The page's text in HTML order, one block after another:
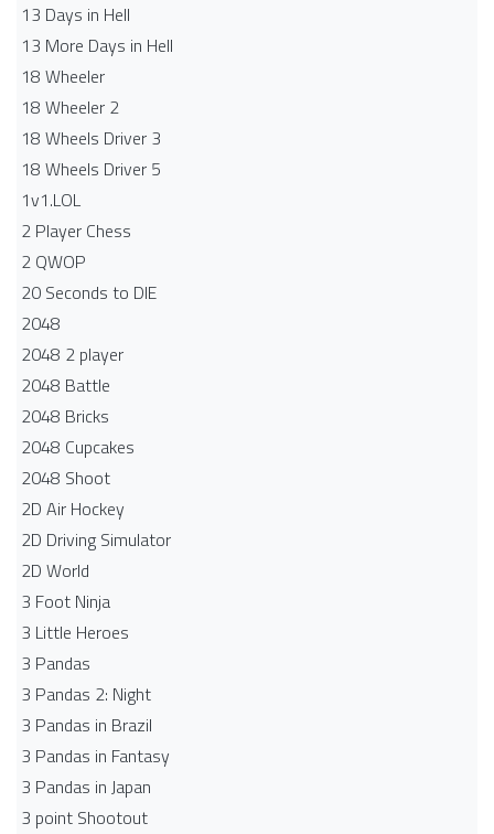
13 Days in Hell
13 More Days in Hell
18 Wheeler
18 Wheeler 2
18 Wheels Driver 3
18 Wheels Driver 5
1v1.LOL
2 Player Chess
2 QWOP
20 Seconds to DIE
2048
2048 2 player
2048 Battle​
2048 Bricks
2048 Cupcakes
2048 Shoot
2D Air Hockey
2D Driving Simulator
2D World
3 Foot Ninja
3 Little Heroes
3 Pandas
3 Pandas 2: Night
3 Pandas in Brazil
3 Pandas in Fantasy
3 Pandas in Japan
3 point Shootout